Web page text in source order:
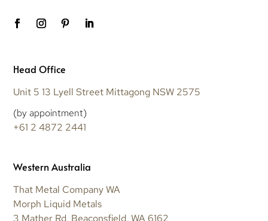
Head Office
Unit 5 13 Lyell Street Mittagong NSW 2575
(by appointment)
+61 2 4872 2441
Western Australia
That Metal Company WA
Morph Liquid Metals
3 Mather Rd, Beaconsfield, WA 6162